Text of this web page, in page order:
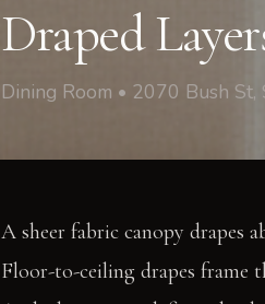
Draped
Dining Room • 2070 Bush
A sheer fabric canopy drapes
Floor-to-ceiling drapes frame